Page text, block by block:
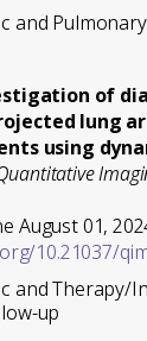
and
of
lung
using
August 01,
10.21037/
and Therapy/
up